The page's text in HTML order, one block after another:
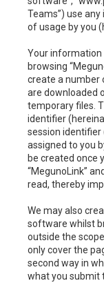
Teams”) use
of usage by you
Your information
browsing
create a number
are downloaded
temporary files.
identifier
session identifier
assigned to you
be created once
“MegunoLink”
read, thereby
We may also
software whilst
outside the
only cover the
second way in
what you submit